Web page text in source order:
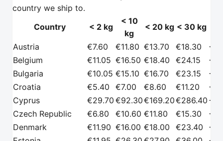
country we ship to.
Country
< 2 kg
< 10
kg
< 20 kg < 30 kg
Country
< 2 kg
< 10
kg
< 20 kg < 30 kg
Austria €7.60 €11.80 €13.70 €18.30
Belgium
€11.05 €16.50 €18.40 €24.15
Bulgaria
€10.05 €15.10 €16.70 €23.15
Croatia
€5.40 €7.00 €8.60 €11.20
Cyprus
€29.70 €92.30€169.20€286.40
Czech Republic
€6.80 €10.60 €11.80 €15.30
Denmark
€11.90 €16.00 €18.00 €23.40